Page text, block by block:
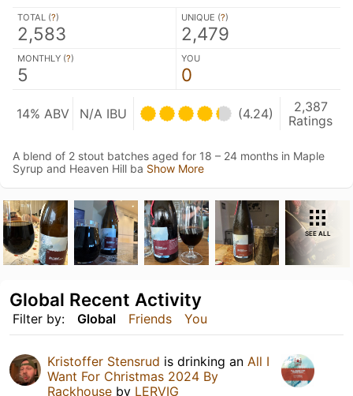
TOTAL (?)
2,583
UNIQUE (?)
2,479
MONTHLY (?)
5
YOU
0
14% ABV N/A IBU (4.24)
2,387
Ratings
A blend of 2 stout batches aged for 18 – 24 months in Maple
Syrup and Heaven Hill ba Show More
SEE ALL
Filter by: Global Friends You
Global Recent Activity
Kristoffer Stensrud is drinking an All I
Want For Christmas 2024 By
Rackhouse by LERVIG